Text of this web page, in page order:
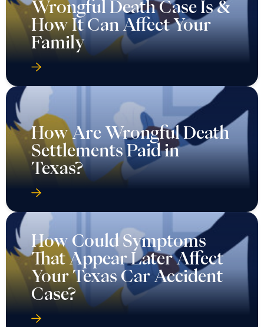
Wrongful Death Case Is &
How It Can Affect Your
Family
How Are Wrongful Death
Settlements Paid in
Texas?
How Could Symptoms
That Appear Later Affect
Your Texas Car Accident
Case?